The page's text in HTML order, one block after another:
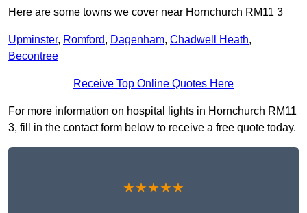
Here are some towns we cover near Hornchurch RM11 3
Upminster, Romford, Dagenham, Chadwell Heath,
Becontree
Receive Top Online Quotes Here
For more information on hospital lights in Hornchurch RM11
3, fill in the contact form below to receive a free quote today.
★★★★★